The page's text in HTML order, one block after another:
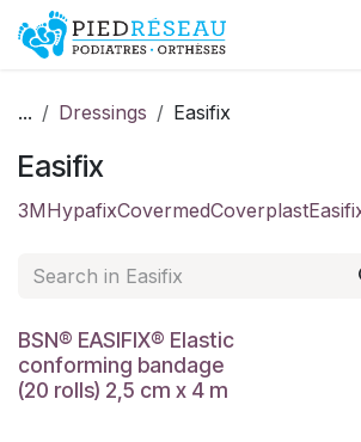
Skip to Content
... Dressings Easifix
Easifix
3MHypafixCovermedCoverplast
BSN® EASIFIX® Elastic
conforming bandage
(20 rolls) 2,5 cm x 4 m